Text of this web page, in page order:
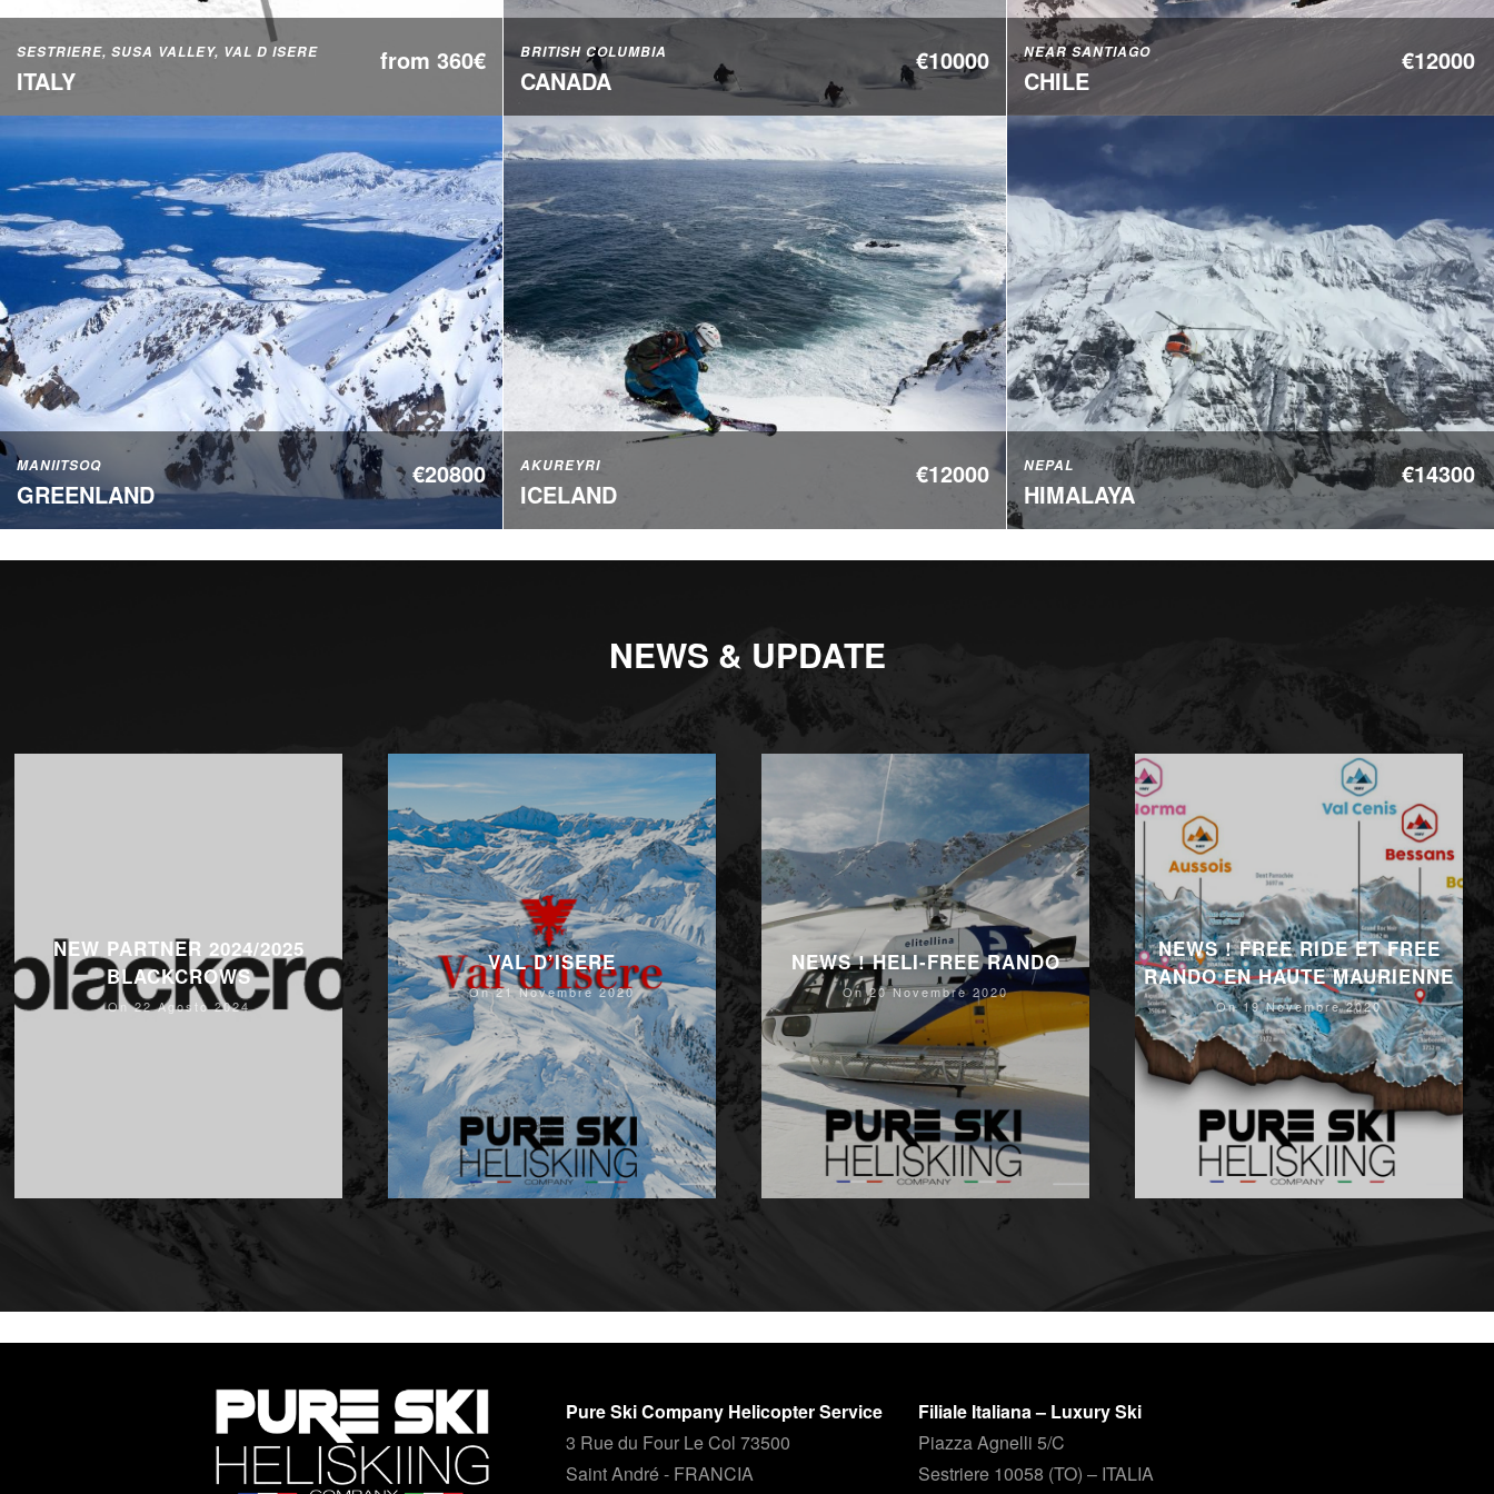
SESTRIERE, SUSA VALLEY, VAL D ISERE
ITALY
from 360€ BRITISH COLUMBIA
CANADA
€10000 NEAR SANTIAGO
CHILE
€12000
MANIITSOQ
GREENLAND
€20800 AKUREYRI
ICELAND
€12000 NEPAL
HIMALAYA
€14300
NEWS & UPDATE
NEW PARTNER 2024/2025
BLACKCROWS
On 22 Agosto 2024
VAL D’ISERE
On 21 Novembre 2020
NEWS ! HELI-FREE RANDO
On 20 Novembre 2020
NEWS ! FREE RIDE ET FREE
RANDO EN HAUTE MAURIENNE
On 19 Novembre 2020
Pure Ski Company Helicopter Service
3 Rue du Four Le Col 73500
Saint André - FRANCIA
Filiale Italiana – Luxury Ski
Piazza Agnelli 5/C
Sestriere 10058 (TO) – ITALIA